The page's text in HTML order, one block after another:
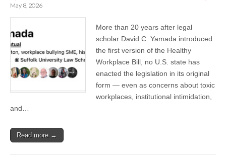
May 8, 2026
More than 20 years after legal
scholar David C. Yamada introduced
the first version of the Healthy
Workplace Bill, no U.S. state has
enacted the legislation in its original
form — even as concerns about toxic
workplaces, institutional intimidation,
and…
Read more →